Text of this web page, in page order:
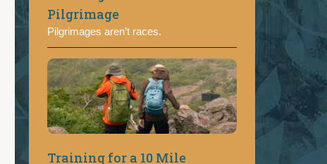
Pilgrimage
Pilgrimages aren’t races.
Training for a 10 Mile